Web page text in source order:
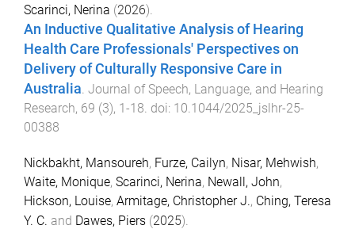
Scarinci, Nerina (2026).
An Inductive Qualitative Analysis of Hearing
Health Care Professionals' Perspectives on
Delivery of Culturally Responsive Care in
Australia. Journal of Speech, Language, and Hearing
Research, 69 (3), 1-18. doi: 10.1044/2025_jslhr-25-
00388
Nickbakht, Mansoureh, Furze, Cailyn, Nisar, Mehwish,
Waite, Monique, Scarinci, Nerina, Newall, John,
Hickson, Louise, Armitage, Christopher J., Ching, Teresa
Y. C. and Dawes, Piers (2025).